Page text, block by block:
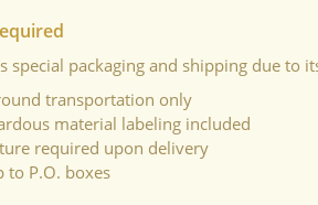
special packaging and shipping due to
transportation only
material labeling included
required upon delivery
to P.O. boxes